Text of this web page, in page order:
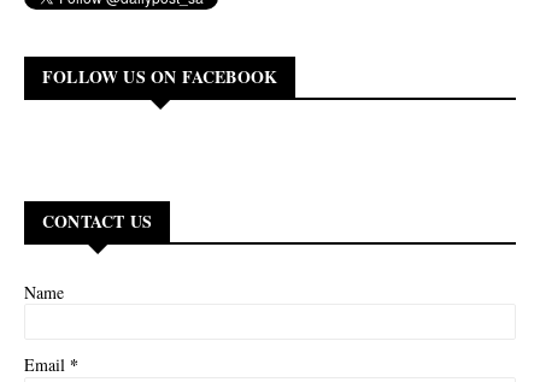
FOLLOW US ON FACEBOOK
CONTACT US
Name
Email *